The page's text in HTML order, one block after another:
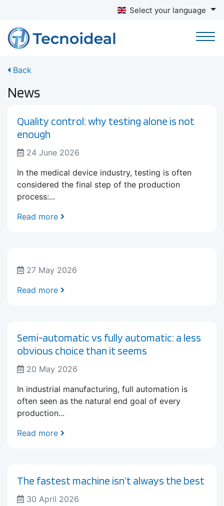
Select your language
Back
News
Quality control: why testing alone is not
enough
24 June 2026
In the medical device industry, testing is often
considered the final step of the production
process:...
Read more
27 May 2026
Read more
Semi-automatic vs fully automatic: a less
obvious choice than it seems
20 May 2026
In industrial manufacturing, full automation is
often seen as the natural end goal of every
production...
Read more
The fastest machine isn’t always the best
30 April 2026